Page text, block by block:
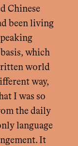
Chinese
been living
which
world
way,
I was so
the daily
language
It